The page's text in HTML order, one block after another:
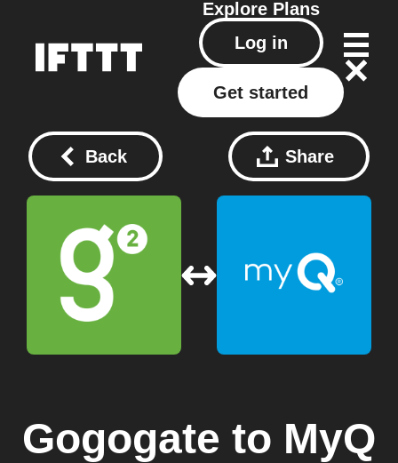
Explore Plans
Log in
Get started
Back Share
Gogogate to MyQ